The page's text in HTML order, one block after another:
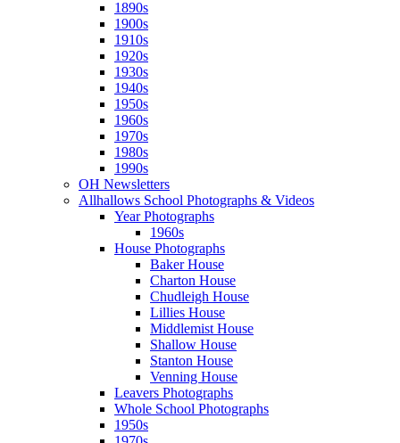
1890s
1900s
1910s
1920s
1930s
1940s
1950s
1960s
1970s
1980s
1990s
OH Newsletters
Allhallows School Photographs & Videos
Year Photographs
1960s
House Photographs
Baker House
Charton House
Chudleigh House
Lillies House
Middlemist House
Shallow House
Stanton House
Venning House
Leavers Photographs
Whole School Photographs
1950s